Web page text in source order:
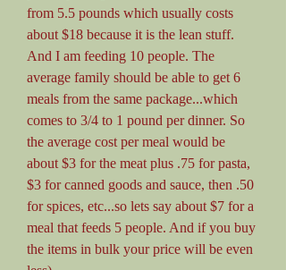
from 5.5 pounds which usually costs
about $18 because it is the lean stuff.
And I am feeding 10 people. The
average family should be able to get 6
meals from the same package...which
comes to 3/4 to 1 pound per dinner. So
the average cost per meal would be
about $3 for the meat plus .75 for pasta,
$3 for canned goods and sauce, then .50
for spices, etc...so lets say about $7 for a
meal that feeds 5 people. And if you buy
the items in bulk your price will be even